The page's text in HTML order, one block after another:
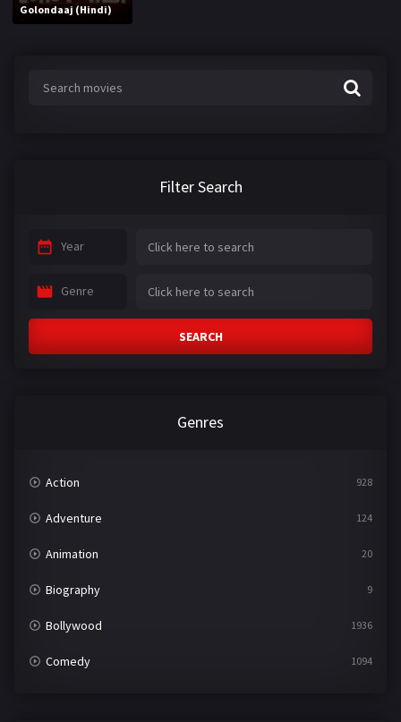
Golondaaj (Hindi)
Filter Search
Year
Genre
SEARCH
Genres
Action 928
Adventure 124
Animation 20
Biography 9
Bollywood 1936
Comedy 1094